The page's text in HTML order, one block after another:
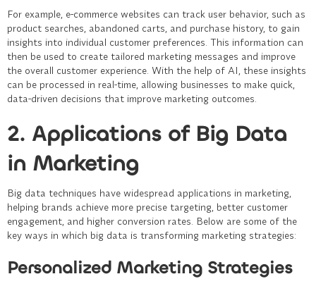
For example, e-commerce websites can track user behavior, such as
product searches, abandoned carts, and purchase history, to gain
insights into individual customer preferences. This information can
then be used to create tailored marketing messages and improve
the overall customer experience. With the help of AI, these insights
can be processed in real-time, allowing businesses to make quick,
data-driven decisions that improve marketing outcomes.
2. Applications of Big Data
in Marketing
Big data techniques have widespread applications in marketing,
helping brands achieve more precise targeting, better customer
engagement, and higher conversion rates. Below are some of the
key ways in which big data is transforming marketing strategies:
Personalized Marketing Strategies